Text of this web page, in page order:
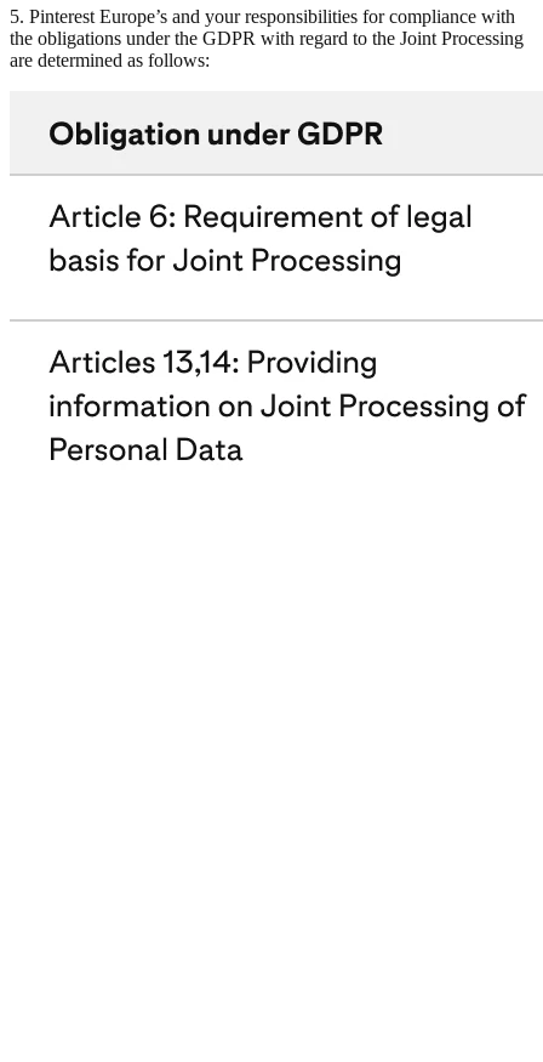
5. Pinterest Europe’s and your responsibilities for compliance with
the obligations under the GDPR with regard to the Joint Processing
are determined as follows: